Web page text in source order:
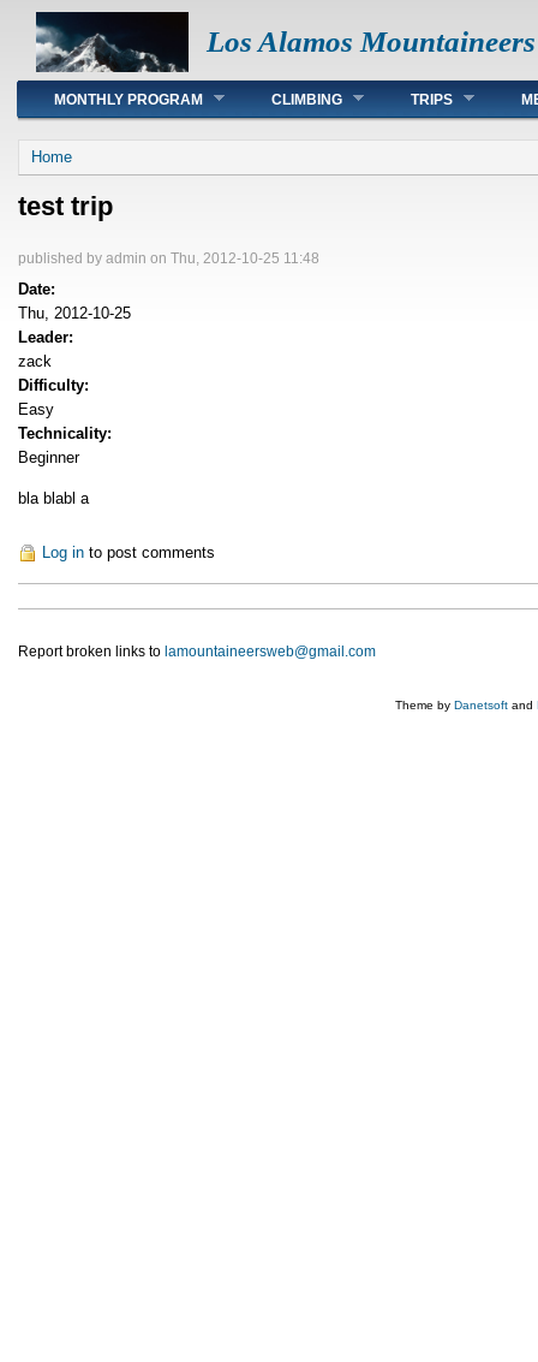
Los Alamos Mountaineers
Main menu
MONTHLY PROGRAM CLIMBING TRIPS
You are here
Home
test trip
published by admin on Thu, 2012-10-25 11:48
Date:
Thu, 2012-10-25
Leader:
zack
Difficulty:
Easy
Technicality:
Beginner
bla blabl a
Log in to post comments
Report broken links to lamountaineersweb@gmail.com
Theme by Danetsoft and